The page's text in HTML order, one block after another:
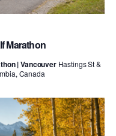
Marathon
| Vancouver Hastings St &
Canada